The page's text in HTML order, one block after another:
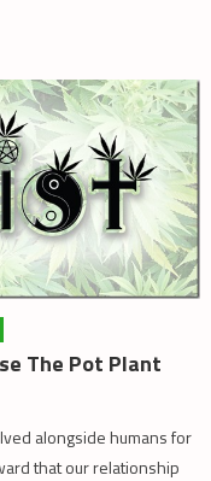
The Pot Plant
alongside humans for
that our relationship